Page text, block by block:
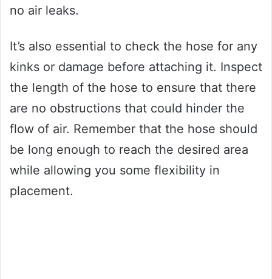
no air leaks.
It’s also essential to check the hose for any
kinks or damage before attaching it. Inspect
the length of the hose to ensure that there
are no obstructions that could hinder the
flow of air. Remember that the hose should
be long enough to reach the desired area
while allowing you some flexibility in
placement.